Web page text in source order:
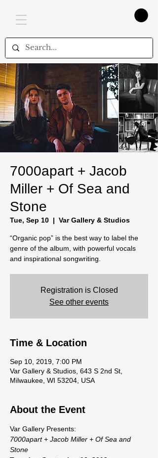
7000apart + Jacob
Miller + Of Sea and
Stone
Tue, Sep 10
  |
Var Gallery & Studios
“Organic pop” is the best way to label the
genre of the album, with powerful vocals
and inspirational songwriting.
Registration is Closed
See other events
Time & Location
Sep 10, 2019, 7:00 PM
Var Gallery & Studios, 643 S 2nd St,
Milwaukee, WI 53204, USA
About the Event
Var Gallery Presents:
7000apart + Jacob Miller + Of Sea and
Stone